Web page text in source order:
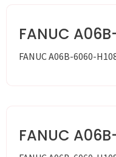
FANUC
FANUC A06B-6060-
FANUC